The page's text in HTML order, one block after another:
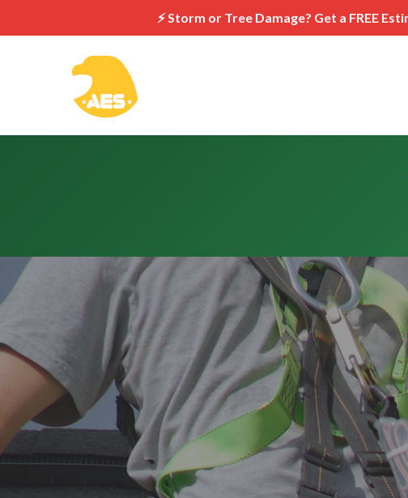
⚡ Storm or Tree Damage? Get a FREE